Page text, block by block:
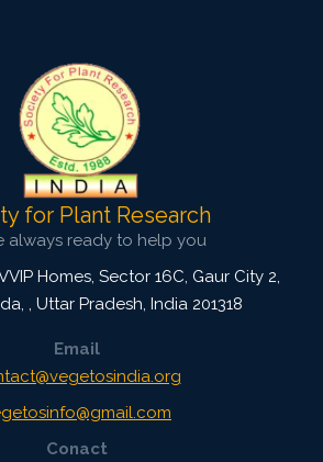
for Plant Research
always ready to help you
Homes, Sector 16C, Gaur City 2,
Uttar Pradesh, India 201318
Email
Conact